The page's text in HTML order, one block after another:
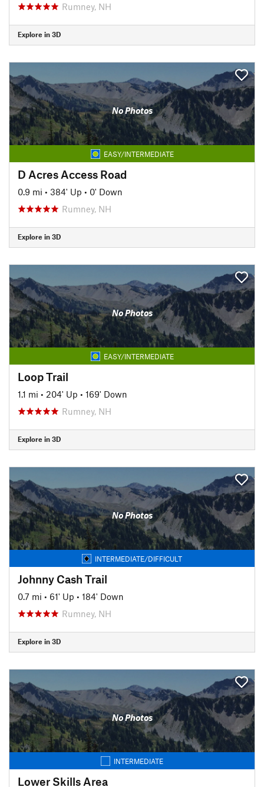
Rumney, NH
Explore in 3D
No Photos
EASY/INTERMEDIATE
D Acres Access Road
0.9 mi • 384' Up • 0' Down
Rumney, NH
Explore in 3D
No Photos
EASY/INTERMEDIATE
Loop Trail
1.1 mi • 204' Up • 169' Down
Rumney, NH
Explore in 3D
No Photos
INTERMEDIATE/DIFFICULT
Johnny Cash Trail
0.7 mi • 61' Up • 184' Down
Rumney, NH
Explore in 3D
No Photos
INTERMEDIATE
Lower Skills Area